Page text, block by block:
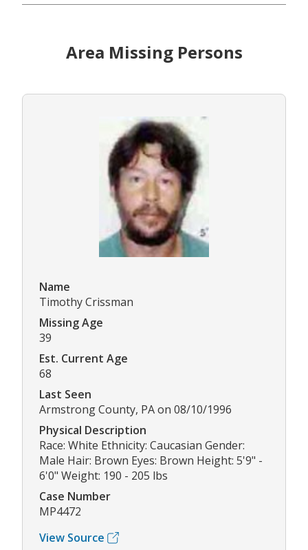
Area Missing Persons
Name
Timothy Crissman
Missing Age
39
Est. Current Age
68
Last Seen
Armstrong County, PA on 08/10/1996
Physical Description
Race: White Ethnicity: Caucasian Gender:
Male Hair: Brown Eyes: Brown Height: 5'9" -
6'0" Weight: 190 - 205 lbs
Case Number
MP4472
View Source